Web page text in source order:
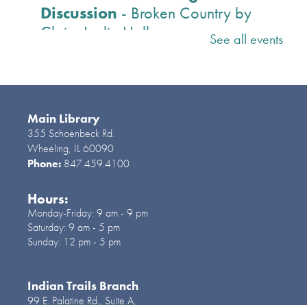
Discussion - Broken Country by
Claire Leslie Hall
Registration and book pickup begins July 14.
A sweeping love story with the pace and
twists of a thriller, Broken Country is a novel
of passion, impossible choices, and explosive
Register
12 and older
See all events
Main Library
355 Schoenbeck Rd.
Wheeling, IL 60090
Phone: 847.459.4100
Hours:
Monday-Friday: 9 am - 9 pm
Saturday: 9 am - 5 pm
Sunday: 12 pm - 5 pm
Indian Trails Branch
99 E. Palatine Rd., Suite A,